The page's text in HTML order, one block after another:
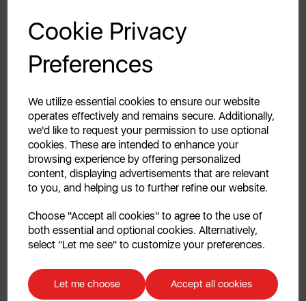
Cookie Privacy
Preferences
We utilize essential cookies to ensure our website
operates effectively and remains secure. Additionally,
we'd like to request your permission to use optional
cookies. These are intended to enhance your
browsing experience by offering personalized
content, displaying advertisements that are relevant
to you, and helping us to further refine our website.
Choose "Accept all cookies" to agree to the use of
both essential and optional cookies. Alternatively,
select "Let me see" to customize your preferences.
Let me choose Accept all cookies
£129.99
stars.
56
reviews
Out of
RecipeInspiration
Your first order of £39.99+
Unlock this offer by signing up today and receive
inbox!
No, thanks
Discount applicable on orders over £39.99. Offer valid for first-time
customers. The offer excludes refrigerators, microwaves, spares and items
already on sale. By signing up to our newsletter you accept to receive